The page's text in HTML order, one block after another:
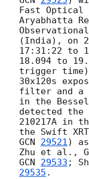
Fast Optical
Aryabhatta
(India), on
17:31:22 to
18.094 to
trigger
30x120s
filter and a
in the
detected the
210217A in
GCN 29521)
Zhu et al.,
GCN 29533 ;
29535 .